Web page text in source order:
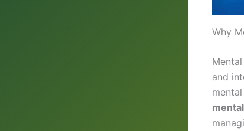
Why
and